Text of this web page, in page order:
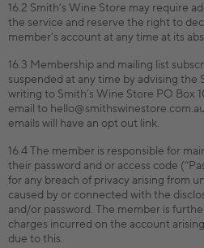
16.2 Smith’s Wine Store may require
the service and reserve the right to
member’s account at any time at its
16.3 Membership and mailing list
suspended at any time by advising the
writing to Smith’s Wine Store PO Box
email to
emails will have an opt out link.
16.4 The member is responsible for
their password and or access code
for any breach of privacy arising from
caused by or connected with the
and/or password. The member is
charges incurred on the account
due to this.